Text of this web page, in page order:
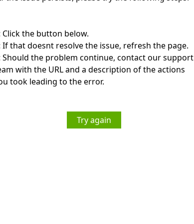
Click the button below.
If that doesnt resolve the issue, refresh the page.
Should the problem continue, contact our support
with the URL and a description of the actions
took leading to the error.
Try again